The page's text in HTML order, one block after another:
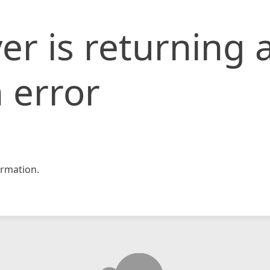
is returning
error